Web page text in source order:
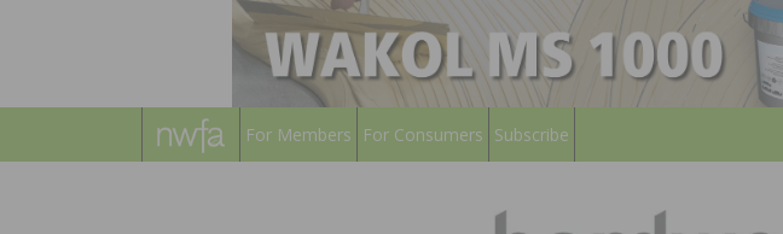
For Members For Consumers Subscribe